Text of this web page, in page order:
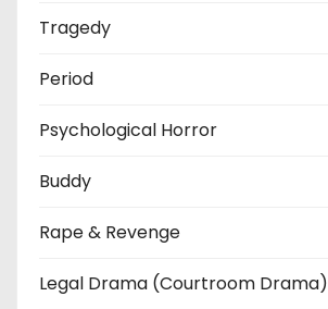
Tragedy
Period
Psychological Horror
Buddy
Rape & Revenge
Legal Drama (Courtroom Drama)